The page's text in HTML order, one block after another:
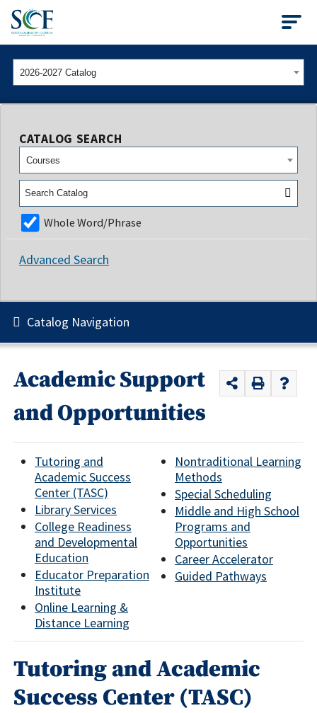
State College of
2026-2027 Catalog
CATALOG SEARCH
Courses
Whole Word/Phrase
Advanced Search
Catalog Navigation
Academic Support
and Opportunities
Tutoring and
Academic Success
Center (TASC)
Library Services
College Readiness
and Developmental
Education
Educator Preparation
Institute
Online Learning &
Distance Learning
Nontraditional Learning
Methods
Special Scheduling
Middle and High School
Programs and
Opportunities
Career Accelerator
Guided Pathways
Tutoring and Academic
Success Center (TASC)